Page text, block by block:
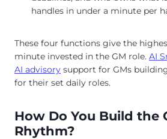
handles in under a minute per
These four functions give the
minute invested in the GM role. AI
AI advisory support for GMs
for their set daily roles.
How Do You Build the
Rhythm?